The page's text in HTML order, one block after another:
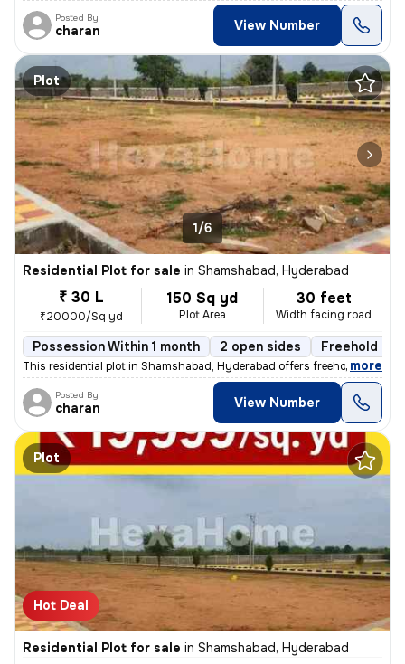
Posted By
charan View Number
Plot
1/6
Residential Plot for sale in Shamshabad, Hyderabad
₹ 30 L
₹20000/Sq yd
150 Sq yd
Plot Area
30 feet
Width facing road
Possession Within 1 month 2 open sides Freehold
This residential plot in Shamshabad, Hyderabad offers freehold ownersh
, more
Posted By
charan View Number
Plot
Hot Deal
Residential Plot for sale in Shamshabad, Hyderabad